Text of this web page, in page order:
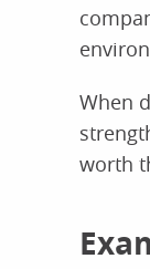
When
worth